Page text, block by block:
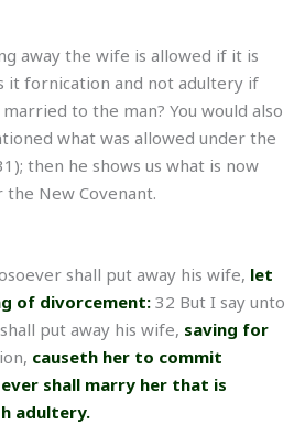
away the wife is allowed if it is
it fornication and not adultery if
to the man? You would also
what was allowed under the
then he shows us what is now
the New Covenant.
shall put away his wife, let
of divorcement: 32 But I say unto
put away his wife, saving for
causeth her to commit
shall marry her that is
adultery.